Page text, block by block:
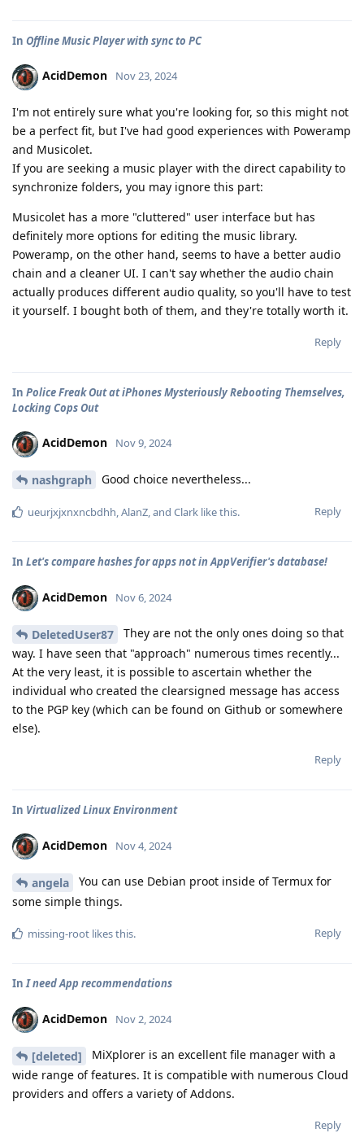
In Offline Music Player with sync to PC
AcidDemon Nov 23, 2024
I'm not entirely sure what you're looking for, so this might not
be a perfect fit, but I've had good experiences with Poweramp
and Musicolet.
If you are seeking a music player with the direct capability to
synchronize folders, you may ignore this part:
Musicolet has a more "cluttered" user interface but has
definitely more options for editing the music library.
Poweramp, on the other hand, seems to have a better audio
chain and a cleaner UI. I can't say whether the audio chain
actually produces different audio quality, so you'll have to test
it yourself. I bought both of them, and they're totally worth it.
Reply
In Police Freak Out at iPhones Mysteriously Rebooting Themselves,
Locking Cops Out
AcidDemon Nov 9, 2024
nashgraph Good choice nevertheless...
Reply
ueurjxjxnxncbdhh,AlanZ, and Clark like this.
In Let's compare hashes for apps not in AppVerifier's database!
AcidDemon Nov 6, 2024
DeletedUser87
They are not the only ones doing so that
way. I have seen that "approach" numerous times recently...
At the very least, it is possible to ascertain whether the
individual who created the clearsigned message has access
to the PGP key (which can be found on Github or somewhere
else).
Reply
In Virtualized Linux Environment
AcidDemon Nov 4, 2024
angela
You can use Debian proot inside of Termux for
some simple things.
Reply
missing-root likes this.
InI need App recommendations
AcidDemon Nov 2, 2024
[deleted]
MiXplorer is an excellent file manager with a
wide range of features. It is compatible with numerous Cloud
providers and offers a variety of Addons.
Reply